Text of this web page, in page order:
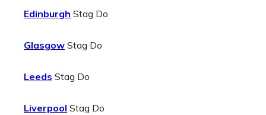
Edinburgh Stag Do
Glasgow Stag Do
Leeds Stag Do
Liverpool Stag Do